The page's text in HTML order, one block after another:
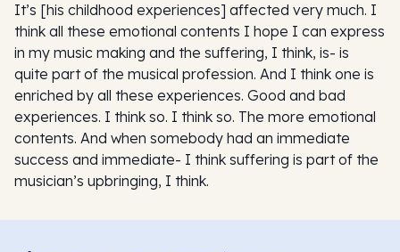
It’s [his childhood experiences] affected very much. I
think all these emotional contents I hope I can express
in my music making and the suffering, I think, is- is
quite part of the musical profession. And I think one is
enriched by all these experiences. Good and bad
experiences. I think so. I think so. The more emotional
contents. And when somebody had an immediate
success and immediate- I think suffering is part of the
musician’s upbringing, I think.